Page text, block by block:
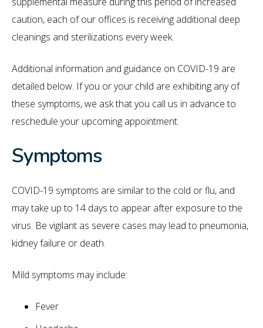
caution, each of our offices is receiving additional deep
cleanings and sterilizations every week.
Additional information and guidance on COVID-19 are
detailed below. If you or your child are exhibiting any of
these symptoms, we ask that you call us in advance to
reschedule your upcoming appointment.
Symptoms
COVID-19 symptoms are similar to the cold or flu, and
may take up to 14 days to appear after exposure to the
virus. Be vigilant as severe cases may lead to pneumonia,
kidney failure or death.
Mild symptoms may include:
Fever